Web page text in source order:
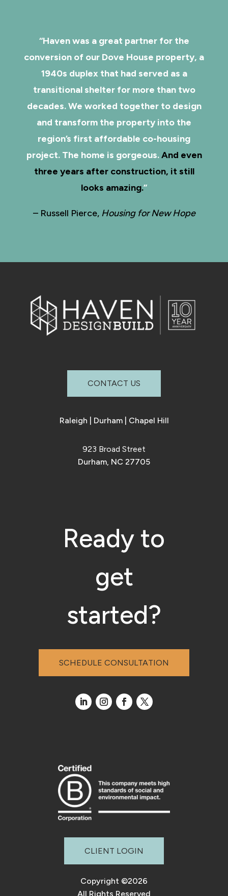
“Haven was a great partner for the
conversion of our Dove House property, a
1940s duplex that had served as a
transitional shelter for more than two
decades. We worked together to design
and transform the property into the
region’s first affordable co-housing
project. The home is gorgeous.And even
three years after construction, it still
looks amazing.”
– Russell Pierce, Housing for New Hope
CONTACT US
Raleigh Durham| Chapel Hill
923 Broad Street
Durham, NC 27705
Ready to
get
started?
SCHEDULE CONSULTATION
CLIENT LOGIN
Copyright ©2026
All Rights Reserved